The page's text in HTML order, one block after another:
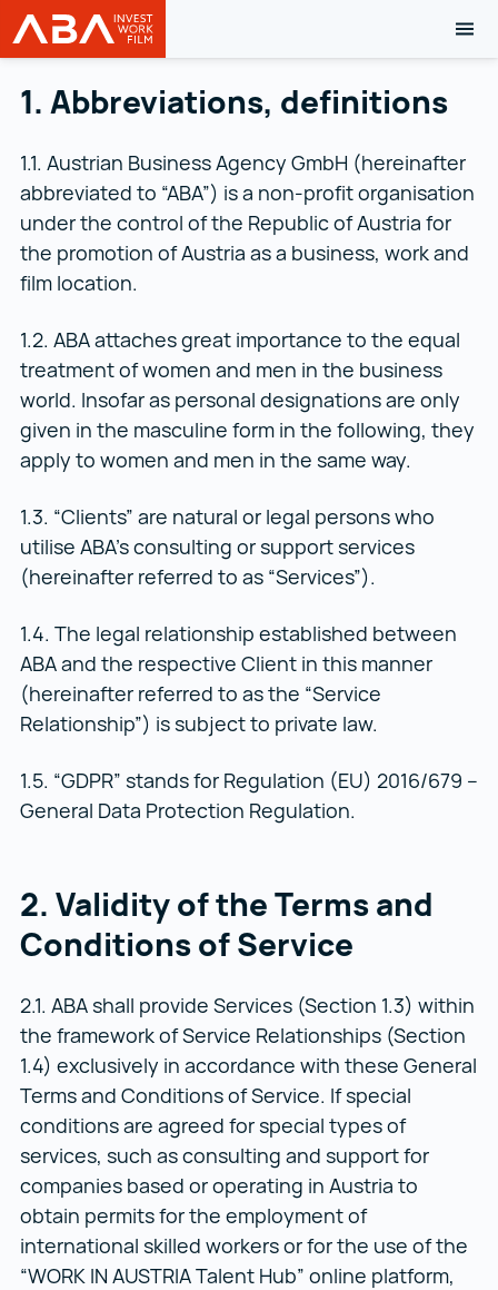
Austrian Business Agency (ABA)
1. Abbreviations, definitions
1.1. Austrian Business Agency GmbH (hereinafter
abbreviated to “ABA”) is a non-profit organisation
under the control of the Republic of Austria for
the promotion of Austria as a business, work and
film location.
1.2. ABA attaches great importance to the equal
treatment of women and men in the business
world. Insofar as personal designations are only
given in the masculine form in the following, they
apply to women and men in the same way.
1.3. “Clients” are natural or legal persons who
utilise ABA’s consulting or support services
(hereinafter referred to as “Services”).
1.4. The legal relationship established between
ABA and the respective Client in this manner
(hereinafter referred to as the “Service
Relationship”) is subject to private law.
1.5. “GDPR” stands for Regulation (EU) 2016/679 –
General Data Protection Regulation.
2. Validity of the Terms and
Conditions of Service
2.1. ABA shall provide Services (Section 1.3) within
the framework of Service Relationships (Section
1.4) exclusively in accordance with these General
Terms and Conditions of Service. If special
conditions are agreed for special types of
services, such as consulting and support for
companies based or operating in Austria to
obtain permits for the employment of
international skilled workers or for the use of the
“WORK IN AUSTRIA Talent Hub” online platform,